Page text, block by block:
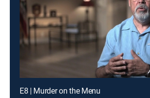
E8 | Murder on the Menu